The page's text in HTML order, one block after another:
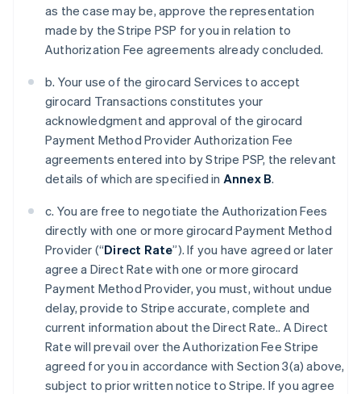
as the case may be, approve the representation
made by the Stripe PSP for you in relation to
Authorization Fee agreements already concluded.
b. Your use of the girocard Services to accept
girocard Transactions constitutes your
acknowledgment and approval of the girocard
Payment Method Provider Authorization Fee
agreements entered into by Stripe PSP, the relevant
details of which are specified in Annex B.
c. You are free to negotiate the Authorization Fees
directly with one or more girocard Payment Method
Provider (“Direct Rate”). If you have agreed or later
agree a Direct Rate with one or more girocard
Payment Method Provider, you must, without undue
delay, provide to Stripe accurate, complete and
current information about the Direct Rate.. A Direct
Rate will prevail over the Authorization Fee Stripe
agreed for you in accordance with Section 3(a) above,
subject to prior written notice to Stripe. If you agree